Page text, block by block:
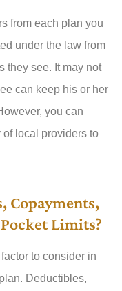
from each plan you
under the law from
they see. It may not
can keep his or her
you can
local providers to
Copayments,
Limits?
to consider in
Deductibles,